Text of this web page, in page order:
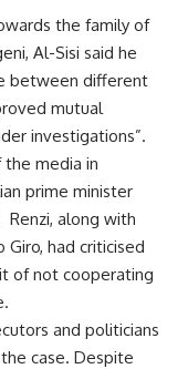
the family of
Al-Sisi said he
between different
mutual
investigations”.
media in
prime minister
Renzi, along with
Giro, had criticised
of not cooperating
and politicians
case. Despite